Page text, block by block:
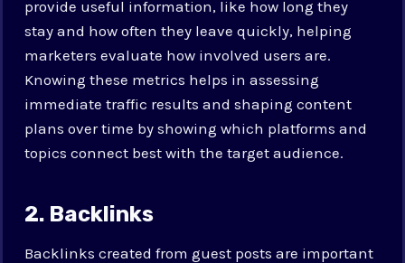
provide useful information, like how long they
stay and how often they leave quickly, helping
marketers evaluate how involved users are.
Knowing these metrics helps in assessing
immediate traffic results and shaping content
plans over time by showing which platforms and
topics connect best with the target audience.
2. Backlinks
Backlinks created from guest posts are important